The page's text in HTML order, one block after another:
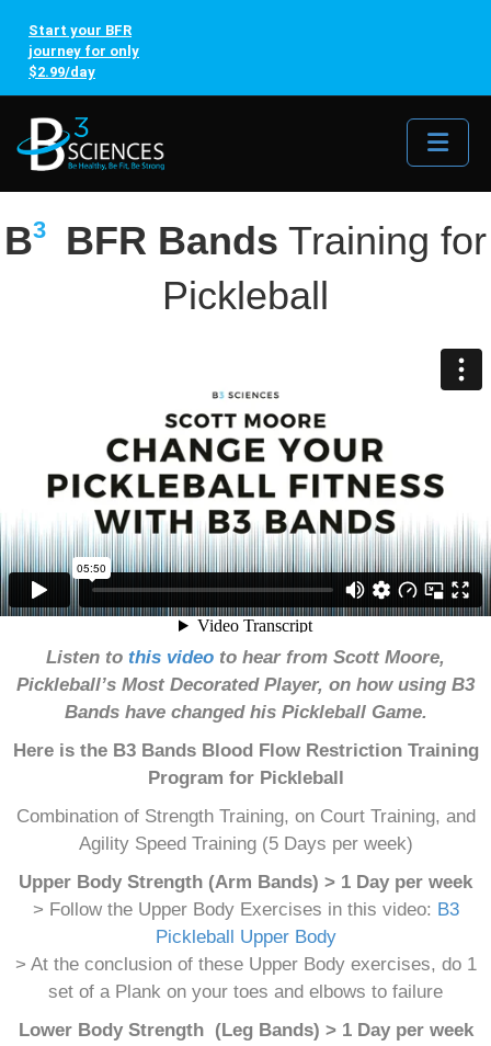
Start your BFR
journey for only
$2.99/day
B3 BFR Bands Training for
Pickleball
Listen to this video to hear from Scott Moore,
Pickleball’s Most Decorated Player, on how using B3
Bands have changed his Pickleball Game.
Here is the B3 Bands Blood Flow Restriction Training
Program for Pickleball
Combination of Strength Training, on Court Training, and
Agility Speed Training (5 Days per week)
Upper Body Strength (Arm Bands) > 1 Day per week
> Follow the Upper Body Exercises in this video: B3
Pickleball Upper Body
> At the conclusion of these Upper Body exercises, do 1
set of a Plank on your toes and elbows to failure
Lower Body Strength (Leg Bands) > 1 Day per week